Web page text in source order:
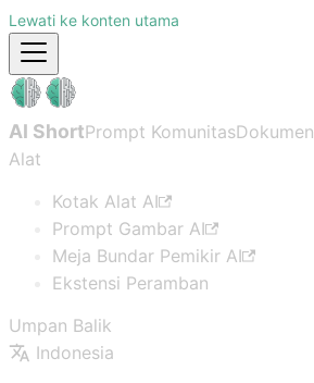
Lewati ke konten utama
AI ShortPrompt KomunitasDokumen
Alat
Kotak Alat AI
Prompt Gambar AI
Meja Bundar Pemikir AI
Ekstensi Peramban
Umpan Balik
Indonesia